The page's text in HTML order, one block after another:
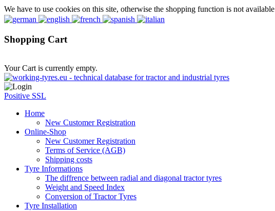
We have to use cookies on this site, otherwise the shopping function is not available
Shopping Cart
Your Cart is currently empty.
Positive SSL
Home
New Customer Registration
Online-Shop
New Customer Registration
Terms of Service (AGB)
Shipping costs
Tyre Informations
The diffrence between radial and diagonal tractor tyres
Weight and Speed Index
Conversion of Tractor Tyres
Tyre Installation